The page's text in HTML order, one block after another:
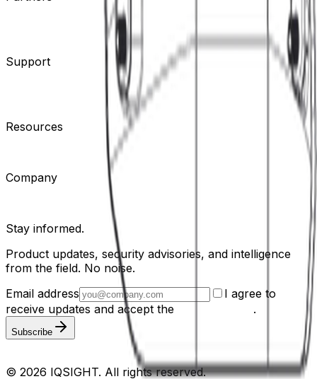
System IntegratorsDistributors
Support
ToolsPartner Portal
Knowledge Base
Resources
Customer Stories
Company
News
Stay informed.
Product updates, security advisories, and intelligence
from the field. No noise.
Email address
I agree to
receive updates and accept the
.
Subscribe
Terms & Conditions
Sitemap
© 2026 IQSIGHT. All rights reserved.